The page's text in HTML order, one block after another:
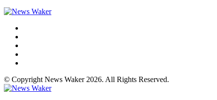
© Copyright News Waker 2026. All Rights Reserved.